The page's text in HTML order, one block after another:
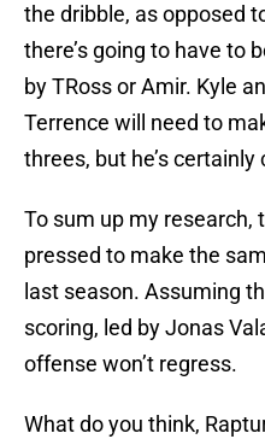
the dribble, as opposed
there’s going to have to
by TRoss or Amir. Kyle
Terrence will need to
threes, but he’s certainly
To sum up my research,
pressed to make the
last season. Assuming
scoring, led by Jonas
offense won’t regress.
What do you think,